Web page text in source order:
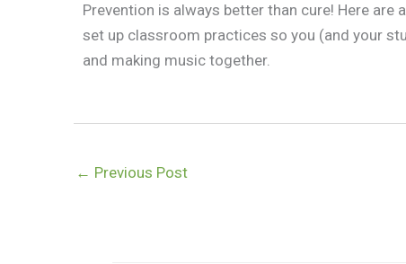
Prevention is always better than cure! Here
set up classroom practices so you (and your
and making music together.
← Previous Post